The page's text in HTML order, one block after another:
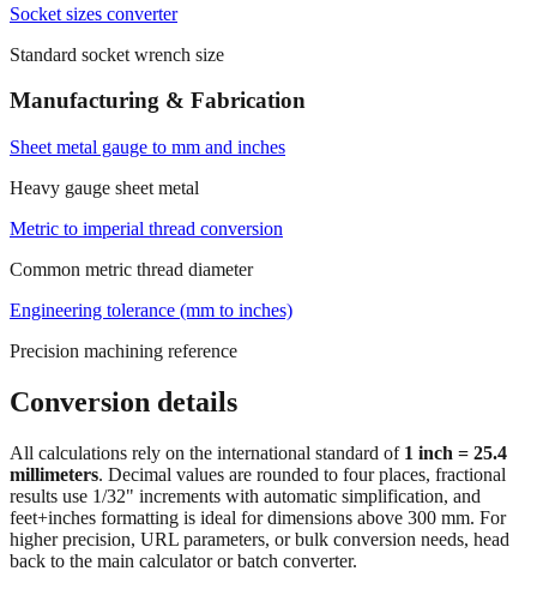
Socket sizes converter
Standard socket wrench size
Manufacturing & Fabrication
Sheet metal gauge to mm and inches
Heavy gauge sheet metal
Metric to imperial thread conversion
Common metric thread diameter
Engineering tolerance (mm to inches)
Precision machining reference
Conversion details
All calculations rely on the international standard of 1 inch = 25.4
millimeters. Decimal values are rounded to four places, fractional
results use 1/32" increments with automatic simplification, and
feet+inches formatting is ideal for dimensions above 300 mm. For
higher precision, URL parameters, or bulk conversion needs, head
back to the main calculator or batch converter.